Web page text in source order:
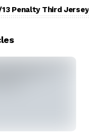
13 Penalty Third Jersey